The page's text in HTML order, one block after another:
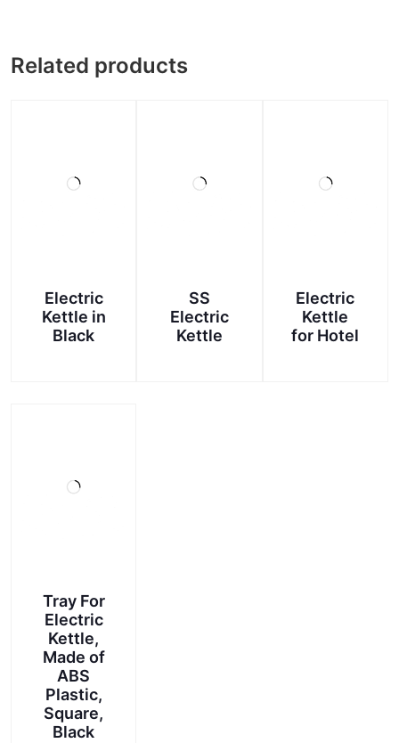
Related products
Electric
Kettle in
Black
SS
Electric
Kettle
Electric
Kettle
for Hotel
Tray For
Electric
Kettle,
Made of
ABS
Plastic,
Square,
Black